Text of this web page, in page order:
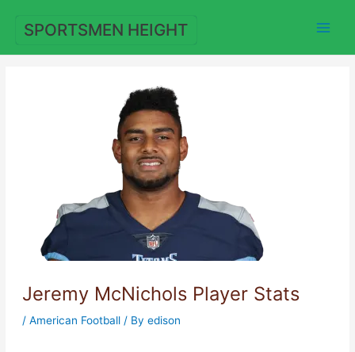
content
SPORTSMEN HEIGHT
Jeremy McNichols Player Stats
/ American Football/ By edison